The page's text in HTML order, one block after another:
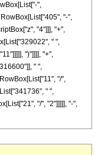
",
"-",
"4"]]], "+",
" ",
")"]]]], "+",
" ",
"/",
" ",
"/", "2"]]]]], "-",